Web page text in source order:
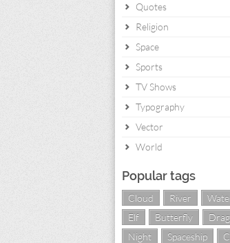
Quotes
Religion
Space
Sports
TV Shows
Typography
Vector
World
Popular tags
Cloud River
Elf
Butterfly
Night
Spaceship